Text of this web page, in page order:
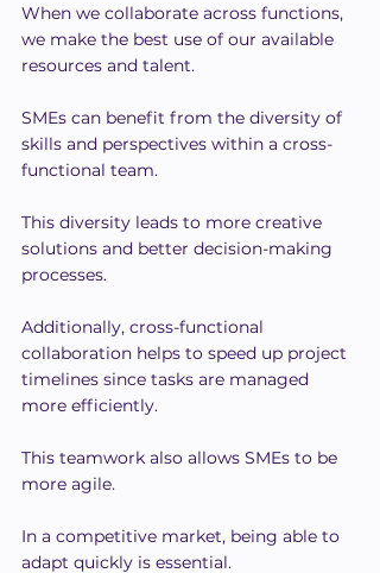
When we collaborate across functions,
we make the best use of our available
resources and talent.
SMEs can benefit from the diversity of
skills and perspectives within a cross-
functional team.
This diversity leads to more creative
solutions and better decision-making
processes.
Additionally, cross-functional
collaboration helps to speed up project
timelines since tasks are managed
more efficiently.
This teamwork also allows SMEs to be
more agile.
In a competitive market, being able to
adapt quickly is essential.